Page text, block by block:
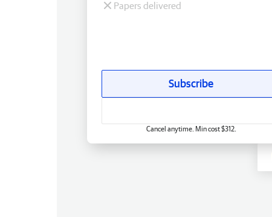
Papers delivered
Subscribe
Cancel anytime. Min cost $312.